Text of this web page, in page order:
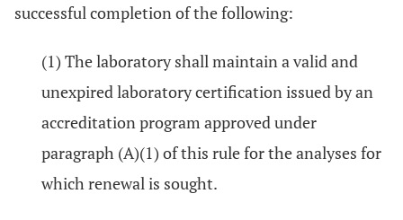
successful completion of the following:
(1) The laboratory shall maintain a valid and
unexpired laboratory certification issued by an
accreditation program approved under
paragraph (A)(1) of this rule for the analyses for
which renewal is sought.